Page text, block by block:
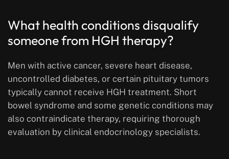
What health conditions disqualify
someone from HGH therapy?
Men with active cancer, severe heart disease,
uncontrolled diabetes, or certain pituitary tumors
typically cannot receive HGH treatment. Short
bowel syndrome and some genetic conditions may
also contraindicate therapy, requiring thorough
evaluation by clinical endocrinology specialists.